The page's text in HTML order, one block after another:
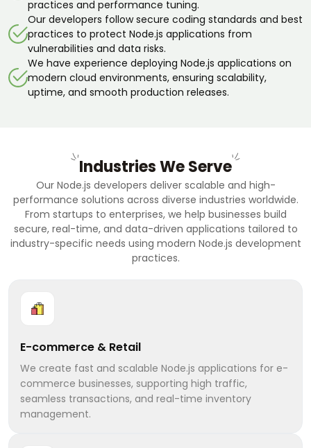
practices and performance tuning.
Our developers follow secure coding standards and best
practices to protect Node.js applications from
vulnerabilities and data risks.
We have experience deploying Node.js applications on
modern cloud environments, ensuring scalability,
uptime, and smooth production releases.
Industries We Serve
Our Node.js developers deliver scalable and high-
performance solutions across diverse industries worldwide.
From startups to enterprises, we help businesses build
secure, real-time, and data-driven applications tailored to
industry-specific needs using modern Node.js development
practices.
E-commerce & Retail
We create fast and scalable Node.js applications for e-
commerce businesses, supporting high traffic,
seamless transactions, and real-time inventory
management.